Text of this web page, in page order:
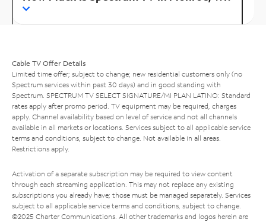
Cable TV Offer Details
Limited time offer; subject to change; new residential customers only (no
Spectrum services within past 30 days) and in good standing with
Spectrum. SPECTRUM TV SELECT SIGNATURE/MI PLAN LATINO: Standard
rates apply after promo period. TV equipment may be required, charges
apply. Channel availability based on level of service and not all channels
available in all markets or locations. Services subject to all applicable service
terms and conditions, subject to change. Not available in all areas.
Restrictions apply.
Activation of a separate subscription may be required to view content
through each streaming application. This may not replace any existing
subscriptions you already have; those must be managed separately. Services
subject to all applicable service terms and conditions, subject to change.
©2025 Charter Communications. All other trademarks and logos herein are